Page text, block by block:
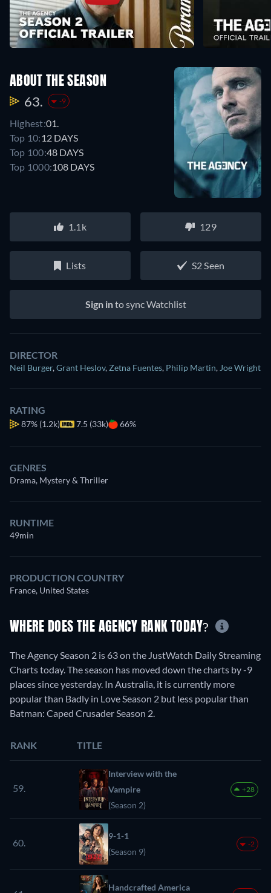
ABOUT THE SEASON
63. -9
Highest:01.
Top 10: 12 DAYS
Top 100:48 DAYS
Top 1000:108 DAYS
1.1k 129
Lists S2 Seen
Sign into sync Watchlist
DIRECTOR
Neil Burger,Grant Heslov, Zetna Fuentes, Philip Martin, Joe Wright
RATING
87% (1.2k) 7.5 (33k) 66%
GENRES
Drama, Mystery & Thriller
RUNTIME
49min
PRODUCTION COUNTRY
France, United States
WHERE DOES THE AGENCY RANK TODAY?
The Agency Season 2 is 63 on the JustWatch Daily Streaming
Charts today. The season has moved down the charts by -9
places since yesterday. In Australia, it is currently more
popular than Badly in Love Season 2 but less popular than
Batman: Caped Crusader Season 2.
RANK TITLE
59.
Interview with the
Vampire
(Season 2)
+28
60.
9-1-1
(Season 9)
-2
Handcrafted America